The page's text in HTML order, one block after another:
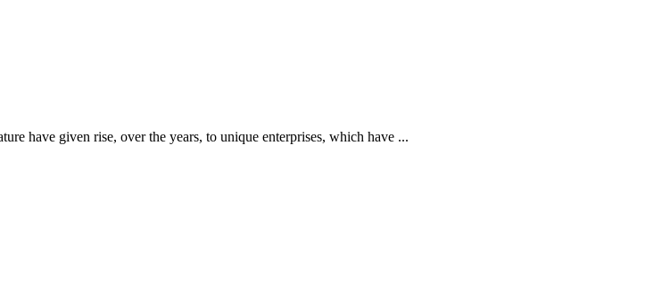
have given rise, over the years, to unique enterprises, which have ...